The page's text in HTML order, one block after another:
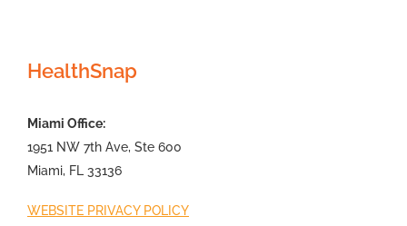
HealthSnap
Miami Office:
1951 NW 7th Ave, Ste 600
Miami, FL 33136
WEBSITE PRIVACY POLICY